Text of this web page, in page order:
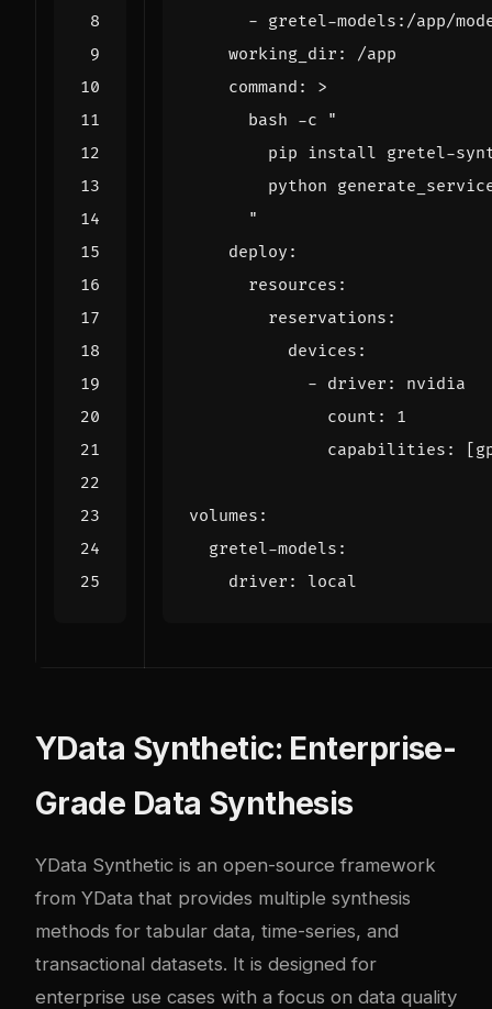
- gretel-models:/app/
working_dir :
/app
command :
>
      "
deploy :
resources :
reservations :
devices :
- driver :
nvidia
count :
1
capabilities : [
volumes :
gretel-models :
driver : local
YData Synthetic: Enterprise-
Grade Data Synthesis
YData Synthetic is an open-source framework
from YData that provides multiple synthesis
methods for tabular data, time-series, and
transactional datasets. It is designed for
enterprise use cases with a focus on data quality